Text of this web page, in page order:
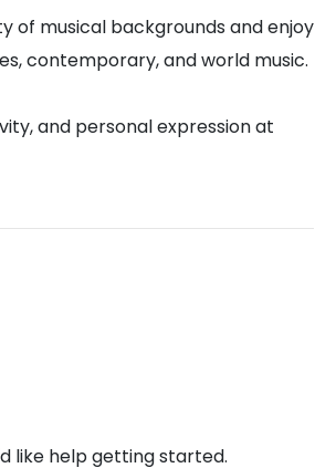
of musical backgrounds and enjoy
contemporary, and world music.
and personal expression at
like help getting started.